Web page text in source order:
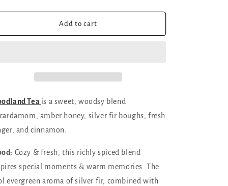
quantity
for
Autumn
4
quantity
for
Cozy
Autumn
4
Add to cart
Tea is a sweet, woodsy blend
cardamom, amber honey, silver fir boughs, fresh
and cinnamon.
Cozy & fresh, this richly spiced blend
special moments & warm memories. The
evergreen aroma of silver fir, combined with